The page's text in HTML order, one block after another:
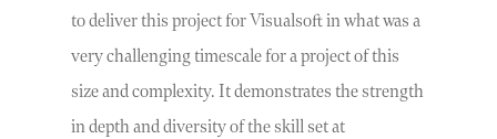
to deliver this project for Visualsoft in what was a
very challenging timescale for a project of this
size and complexity. It demonstrates the strength
in depth and diversity of the skill set at